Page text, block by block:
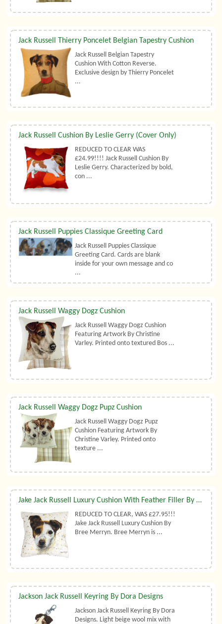
Jack Russell Thierry Poncelet Belgian Tapestry Cushion
Jack Russell Belgian Tapestry
Cushion With Cotton Reverse.
Exclusive design by Thierry Poncelet
...
Jack Russell Cushion By Leslie Gerry (Cover Only)
REDUCED TO CLEAR WAS
£24.99!!!! Jack Russell Cushion By
Leslie Gerry. Characterized by bold,
con ...
Jack Russell Puppies Classique Greeting Card
Jack Russell Puppies Classique
Greeting Card. Cards are blank
inside for your own message and co
...
Jack Russell Waggy Dogz Cushion
Jack Russell Waggy Dogz Cushion
Featuring Artwork By Christine
Varley. Printed onto textured Bos ...
Jack Russell Waggy Dogz Pupz Cushion
Jack Russell Waggy Dogz Pupz
Cushion Featuring Artwork By
Christine Varley. Printed onto
texture ...
Jake Jack Russell Luxury Cushion With Feather Filler By Bree Merryn
REDUCED TO CLEAR, WAS £27.95!!!
Jake Jack Russell Luxury Cushion By
Bree Merryn. Bree Merryn is ...
Jackson Jack Russell Keyring By Dora Designs
Jackson Jack Russell Keyring By Dora
Designs. Light beige wool mix with